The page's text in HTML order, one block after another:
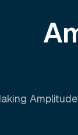
Amplitude